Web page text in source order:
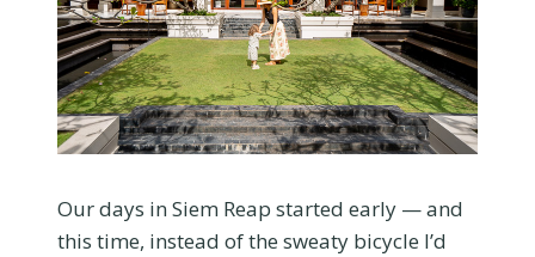
Our days in Siem Reap started early — and
this time, instead of the sweaty bicycle I’d